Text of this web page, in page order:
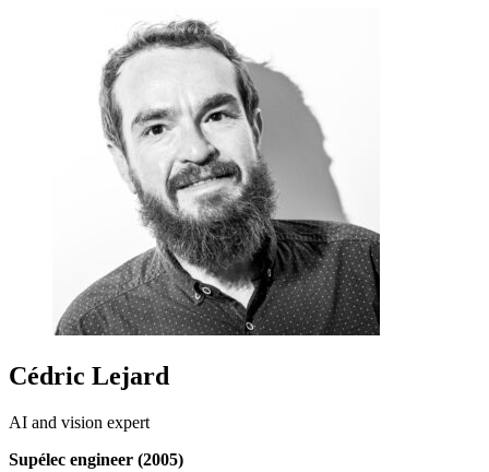
Cédric Lejard
AI and vision expert
Supélec engineer (2005)